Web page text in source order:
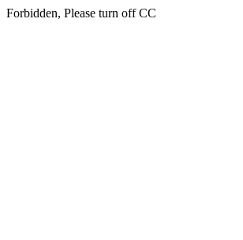
Forbidden, Please turn off CC